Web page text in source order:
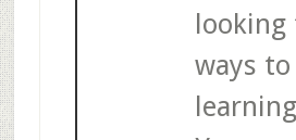
looking
ways to